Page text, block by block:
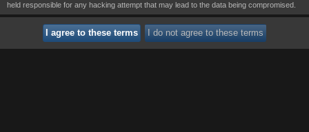
held responsible for any hacking attempt that may lead to the data being compromised.